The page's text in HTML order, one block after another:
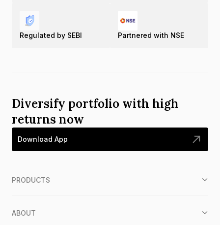
Regulated by SEBI Partnered with NSE
Diversify portfolio with high
returns now
Download App
PRODUCTS
ABOUT